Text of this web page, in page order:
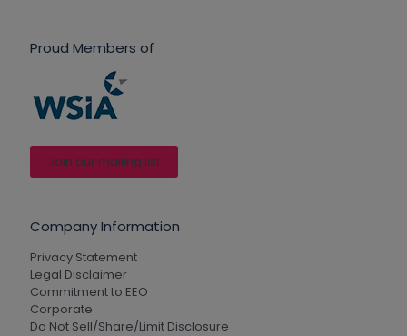
Proud Members of
Join our mailing list
Company Information
Privacy Statement
Legal Disclaimer
Commitment to EEO
Corporate
Do Not Sell/Share/Limit Disclosure